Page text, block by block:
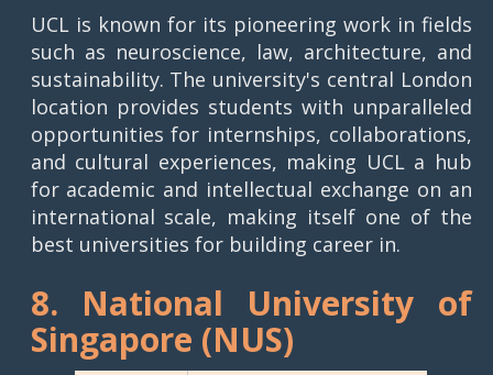
UCL is known for its pioneering work in fields
such as neuroscience, law, architecture, and
sustainability. The university's central London
location provides students with unparalleled
opportunities for internships, collaborations,
and cultural experiences, making UCL a hub
for academic and intellectual exchange on an
international scale, making itself one of the
best universities for building career in.
8. National University of
Singapore (NUS)